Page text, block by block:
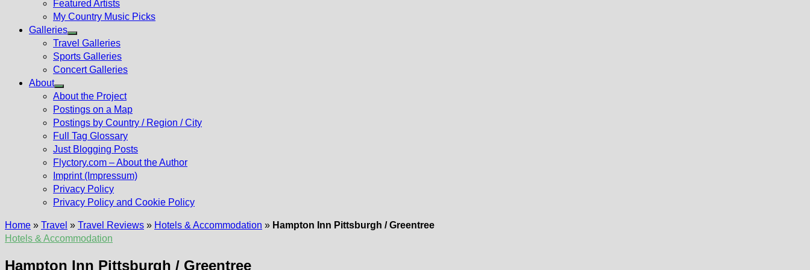
Featured Artists
My Country Music Picks
Galleries
Show
sub
menu
Travel Galleries
Sports Galleries
Concert Galleries
About
Show
sub
menu
About the Project
Postings on a Map
Postings by Country / Region / City
Full Tag Glossary
Just Blogging Posts
Flyctory.com – About the Author
Imprint (Impressum)
Privacy Policy
Privacy Policy and Cookie Policy
Home » Travel » Travel Reviews » Hotels & Accommodation » Hampton Inn Pittsburgh / Greentree
Hotels & Accommodation
Hampton Inn Pittsburgh / Greentree